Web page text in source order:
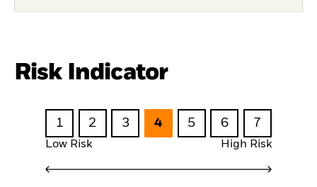
Risk Indicator
1 2 3 4 5 6 7
Low Risk High Risk